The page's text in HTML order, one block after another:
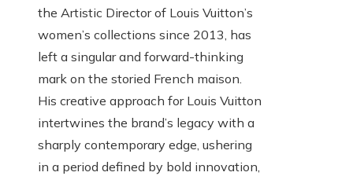
the Artistic Director of Louis Vuitton’s
women’s collections since 2013, has
left a singular and forward-thinking
mark on the storied French maison.
His creative approach for Louis Vuitton
intertwines the brand’s legacy with a
sharply contemporary edge, ushering
in a period defined by bold innovation,